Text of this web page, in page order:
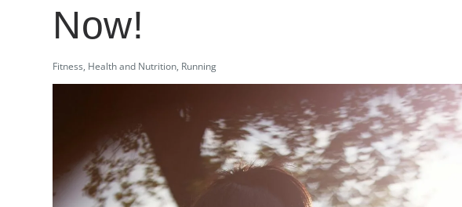
Now!
Fitness, Health and Nutrition, Running